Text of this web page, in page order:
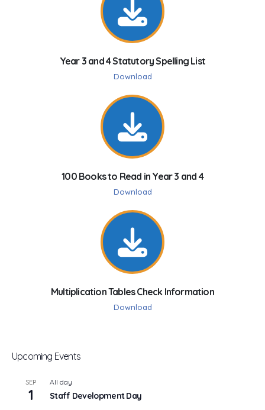
Year 3 and 4 Statutory Spelling List
Download
100 Books to Read in Year 3 and 4
Download
Multiplication Tables Check Information
Download
Upcoming Events
SEP
1
All day
Staff Development Day